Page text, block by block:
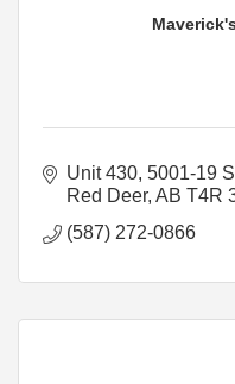
Unit 430, 5001-19
Red Deer AB T4R
(587) 272-0866